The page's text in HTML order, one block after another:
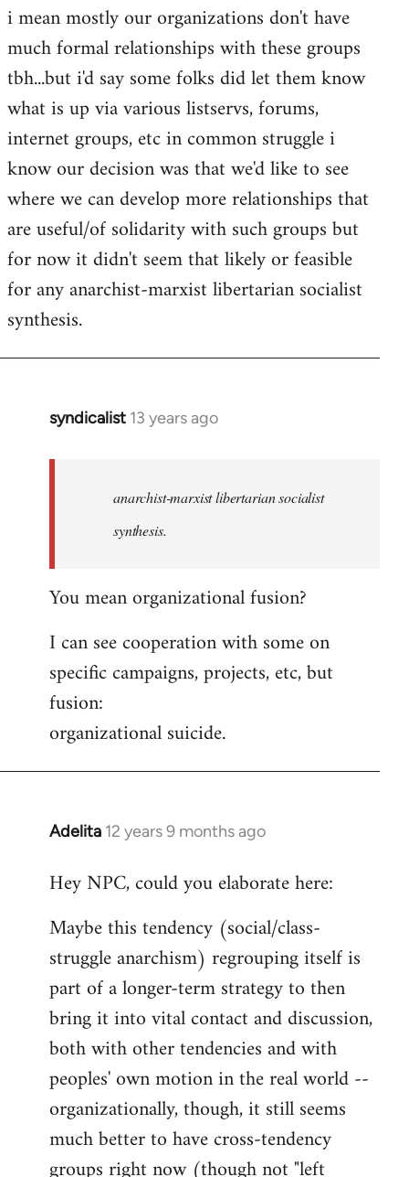
to
Welcome
libcom.org
i mean mostly our organizations don't have
much formal relationships with these groups
tbh...but i'd say some folks did let them know
what is up via various listservs, forums,
internet groups, etc in common struggle i
know our decision was that we'd like to see
where we can develop more relationships that
are useful/of solidarity with such groups but
for now it didn't seem that likely or feasible
for any anarchist-marxist libertarian socialist
synthesis.
syndicalist 13 years ago
In
libcom.org
anarchist-marxist libertarian socialist
synthesis.
You mean organizational fusion?
I can see cooperation with some on
specific campaigns, projects, etc, but
fusion:
organizational suicide.
Adelita 12 years 9 months ago
In
to
by
libcom.org
Hey NPC, could you elaborate here:
Maybe this tendency (social/class-
struggle anarchism) regrouping itself is
part of a longer-term strategy to then
bring it into vital contact and discussion,
both with other tendencies and with
peoples' own motion in the real world --
organizationally, though, it still seems
much better to have cross-tendency